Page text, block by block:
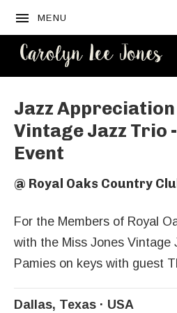
MENU
Jazz
Vintage Jazz Trio
Event
@ Royal Oaks Country
For the Members of Royal
with the Miss Jones Vintage
Pamies on keys with guest
Dallas, Texas USA